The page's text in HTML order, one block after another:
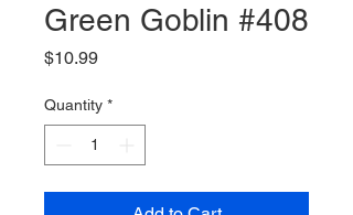
Green Goblin #408
$10.99Price
Quantity *